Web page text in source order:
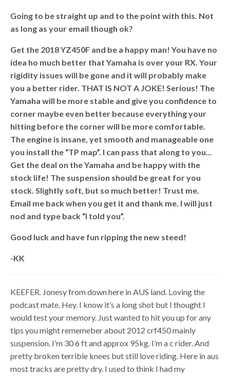
Going to be straight up and to the point with this. Not
as long as your email though ok?
Get the 2018 YZ450F and be a happy man! You have no
idea ho much better that Yamaha is over your RX. Your
rigidity issues will be gone and it will probably make
you a better rider. THAT IS NOT A JOKE! Serious! The
Yamaha will be more stable and give you confidence to
corner maybe even better because everything your
hitting before the corner will be more comfortable.
The engine is insane, yet smooth and manageable one
you install the “TP map”. I can pass that along to you…
Get the deal on the Yamaha and be happy with the
stock life! The suspension should be great for you
stock. Slightly soft, but so much better! Trust me.
Email me back when you get it and thank me. I will just
nod and type back “I told you”.
Good luck and have fun ripping the new steed!
-KK
KEEFER. Jonesy from down here in AUS land. Loving the
podcast mate. Hey. I know it’s a long shot but I thought I
would test your memory. Just wanted to hit you up for any
tips you might rememeber about 2012 crf450 mainly
suspension. I’m 30 6 ft and approx 95kg. I’m a c rider. And
pretty broken terrible knees but still love riding. Here in aus
most tracks are pretty dry. I used to think I had my